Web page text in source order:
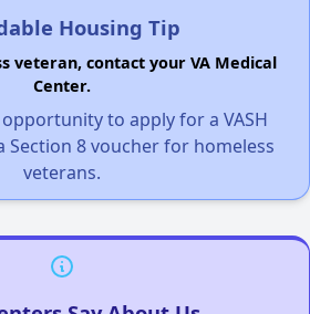
Housing Tip
veteran, contact your VA Medical
Center.
to apply for a VASH
Section 8 voucher for homeless
veterans.